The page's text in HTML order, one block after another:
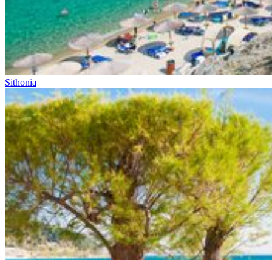
Sithonia